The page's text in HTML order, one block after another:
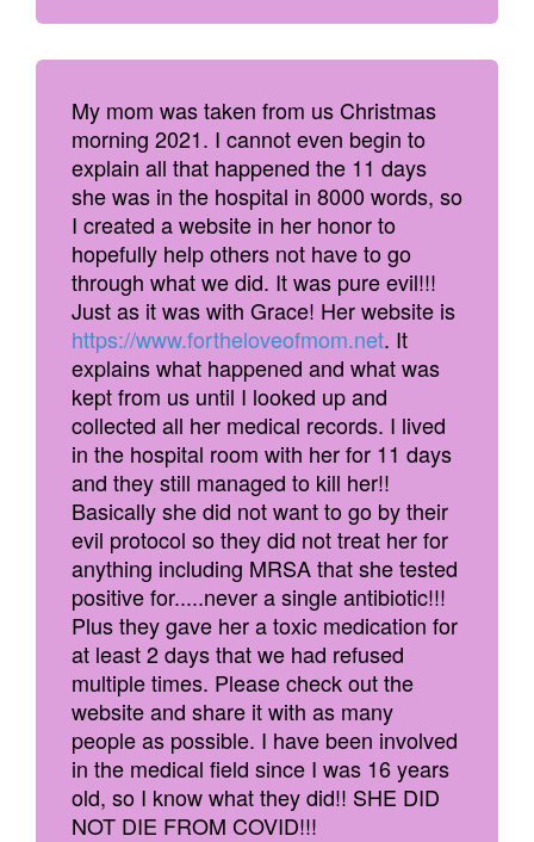
My mom was taken from us Christmas
morning 2021. I cannot even begin to
explain all that happened the 11 days
she was in the hospital in 8000 words, so
I created a website in her honor to
hopefully help others not have to go
through what we did. It was pure evil!!!
Just as it was with Grace! Her website is
https://www.fortheloveofmom.net. It
explains what happened and what was
kept from us until I looked up and
collected all her medical records. I lived
in the hospital room with her for 11 days
and they still managed to kill her!!
Basically she did not want to go by their
evil protocol so they did not treat her for
anything including MRSA that she tested
positive for.....never a single antibiotic!!!
Plus they gave her a toxic medication for
at least 2 days that we had refused
multiple times. Please check out the
website and share it with as many
people as possible. I have been involved
in the medical field since I was 16 years
old, so I know what they did!! SHE DID
NOT DIE FROM COVID!!!